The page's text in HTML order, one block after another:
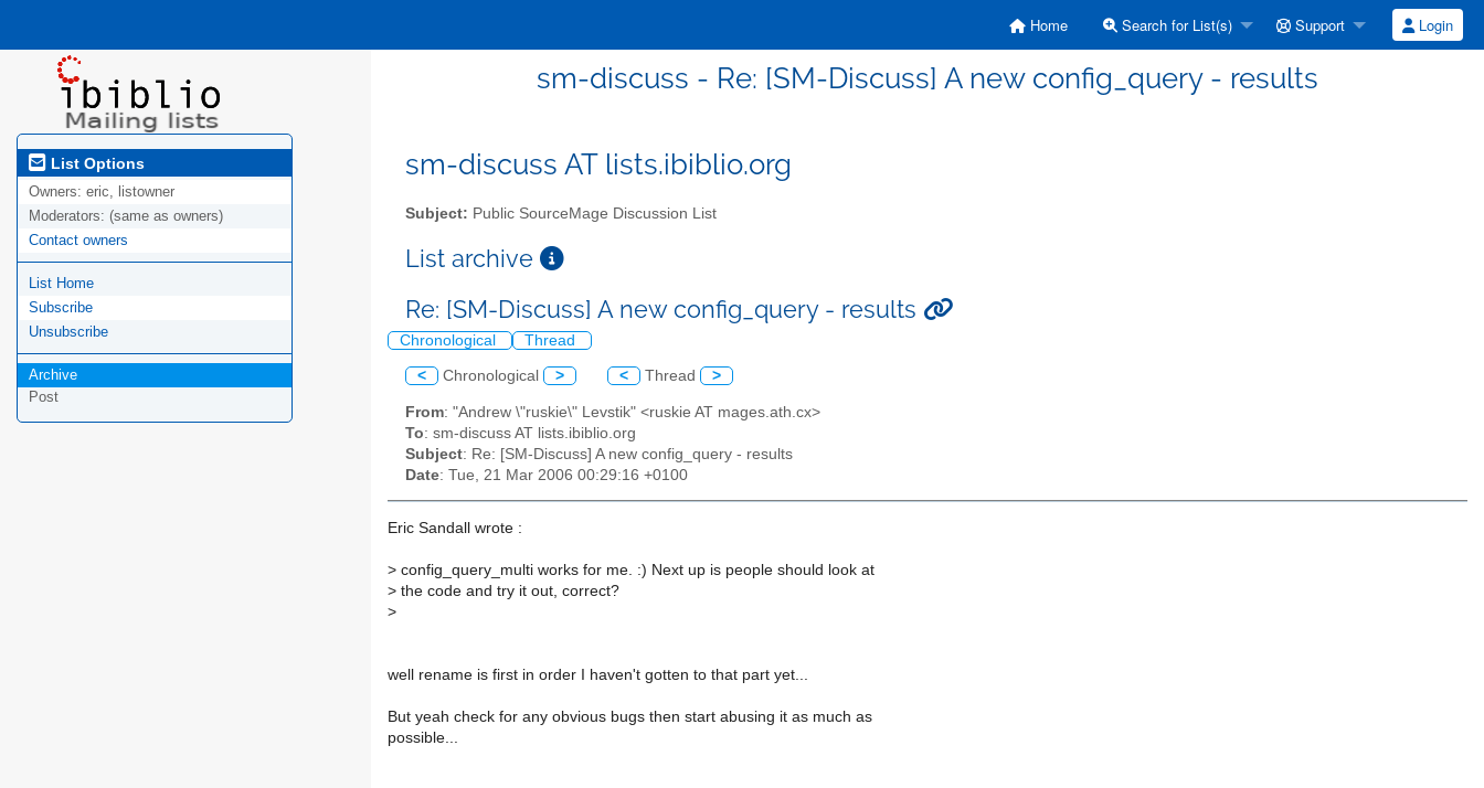
Home Search for List(s) Support Login
sm-discuss - Re: [SM-Discuss] A new config_query - results
List Options
Owners: eric, listowner
Moderators: (same as owners)
Contact owners
List Home
Subscribe
Unsubscribe
Archive
Post
sm-discuss AT lists.ibiblio.org
Subject: Public SourceMage Discussion List
List archive
Re: [SM-Discuss] A new config_query - results
Chronological Thread
< Chronological > < Thread >
From: "Andrew \"ruskie\" Levstik" <ruskie AT mages.ath.cx>
To: sm-discuss AT lists.ibiblio.org
Subject: Re: [SM-Discuss] A new config_query - results
Date: Tue, 21 Mar 2006 00:29:16 +0100
Eric Sandall wrote :
> config_query_multi works for me. :) Next up is people should look at
> the code and try it out, correct?
>
well rename is first in order I haven't gotten to that part yet...
But yeah check for any obvious bugs then start abusing it as much as
possible...